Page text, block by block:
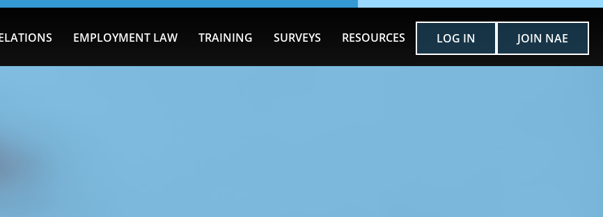
EMPLOYMENT LAW TRAINING SURVEYS RESOURCES LOG IN JOIN NAE